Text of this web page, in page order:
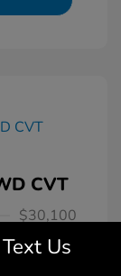
CVT
$30,100
+$879
Text Us